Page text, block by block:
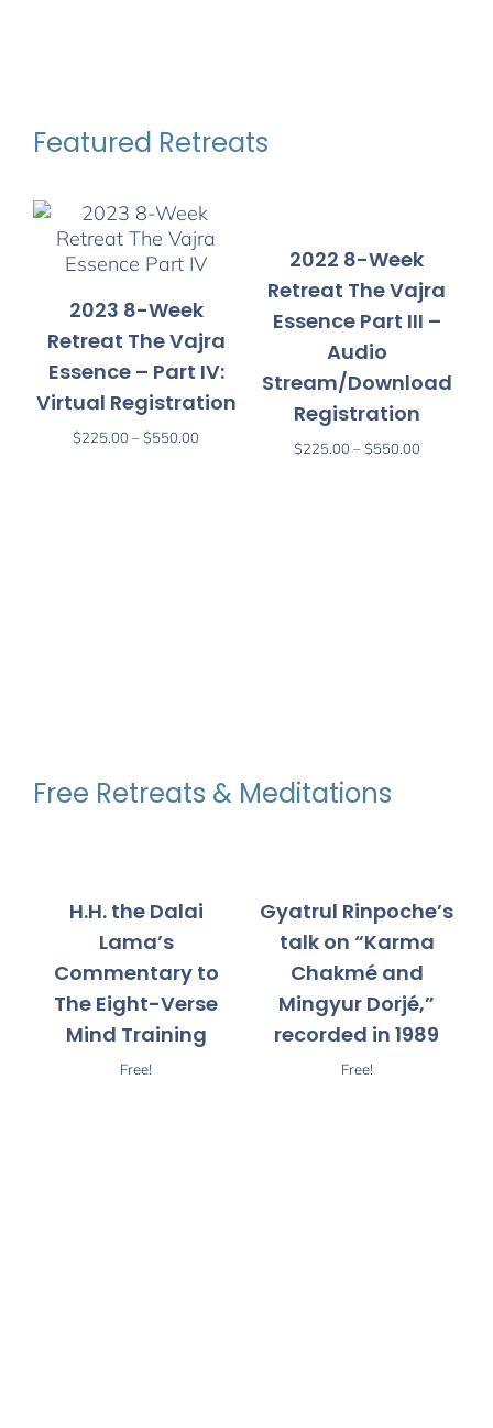
Featured Retreats
2023 8-Week
Retreat The Vajra
Essence – Part IV:
Virtual Registration
$225.00 – $550.00
2022 8-Week
Retreat The Vajra
Essence Part III –
Audio
Stream/Download
Registration
$225.00 – $550.00Price
Free Retreats & Meditations
H.H. the Dalai
Lama’s
Commentary to
The Eight-Verse
Mind Training
Free!
Gyatrul Rinpoche’s
talk on “Karma
Chakmé and
Mingyur Dorjé,”
recorded in 1989
Free!